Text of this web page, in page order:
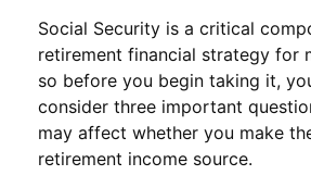
Social Security is a critical
retirement financial strategy for
so before you begin taking it,
consider three important
may affect whether you make
retirement income source.